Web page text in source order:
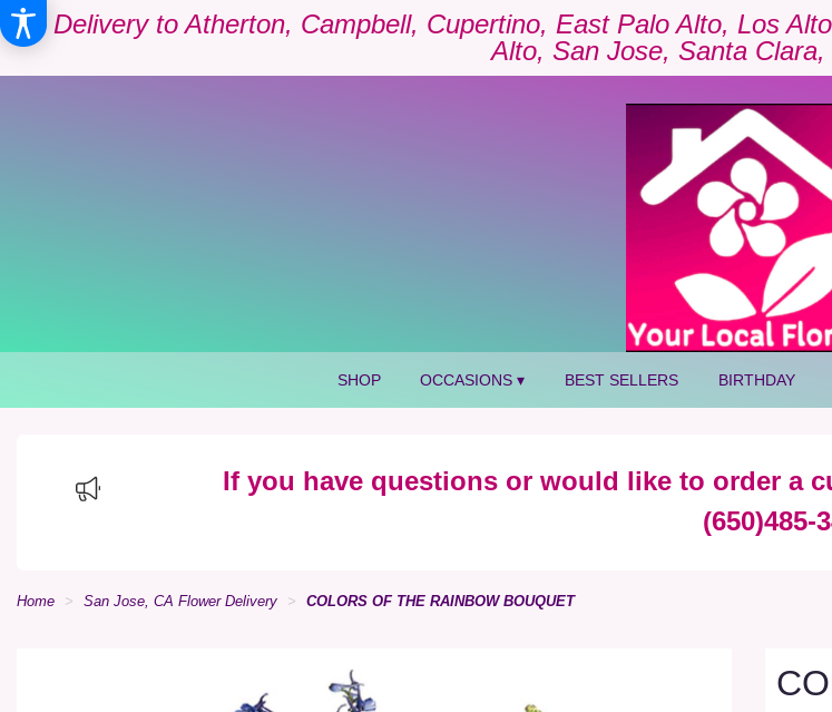
Delivery to Atherton, Campbell, Cupertino, East Palo Alto, Los
Alto, San Jose, Santa
SHOP OCCASIONS ▾ BEST SELLERS BIRTHDAY
If you have questions or would like to order a
(650)485-
Home San Jose, CA Flower Delivery COLORS OF THE RAINBOW BOUQUET